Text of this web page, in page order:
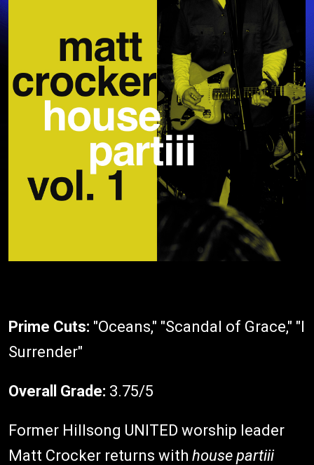
Prime Cuts: "Oceans," "Scandal of Grace," "I
Surrender"
Overall Grade: 3.75/5
Former Hillsong UNITED worship leader
Matt Crocker returns with house partiii